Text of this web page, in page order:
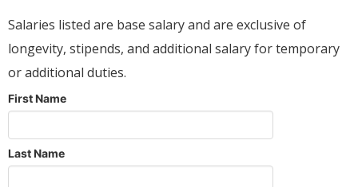
Salaries listed are base salary and are exclusive of
longevity, stipends, and additional salary for temporary
or additional duties.
First Name
Last Name